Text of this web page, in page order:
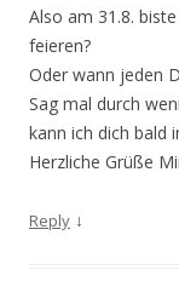
Also am 31.8.
feieren?
Oder wann jeden
Sag mal durch
kann ich dich bald
Herzliche Grüße
Reply ↓